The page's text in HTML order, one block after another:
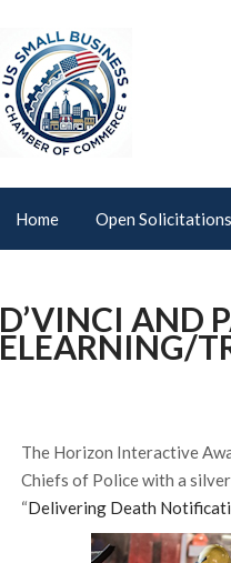
Home Open
D’VINCI AND
ELEARNING/
The Horizon Interactive
Chiefs of Police with a
“Delivering Death